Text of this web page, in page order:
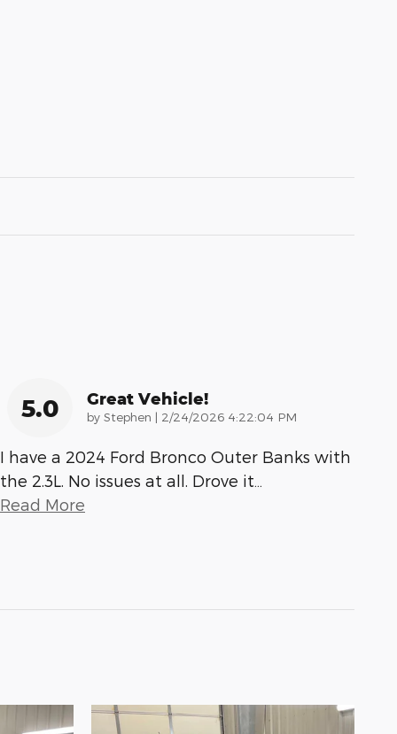
5.0 Great Vehicle!
by Stephen | on
2/24/2026 4:22:04 PM
I have a 2024 Ford Bronco Outer Banks with
the 2.3L. No issues at all. Drove it
Read More